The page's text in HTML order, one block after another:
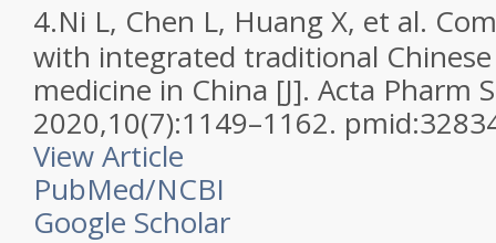
4.Ni L, Chen L, Huang X, et al.
with integrated traditional
medicine in China [J]. Acta Pharm
2020,10(7):1149–1162.
View Article
PubMed/NCBI
Google Scholar